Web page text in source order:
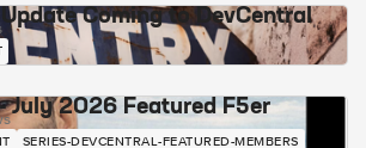
Coming to DevCentral
July 2026 Featured F5er
SERIES-DEVCENTRAL-FEATURED-MEMBERS